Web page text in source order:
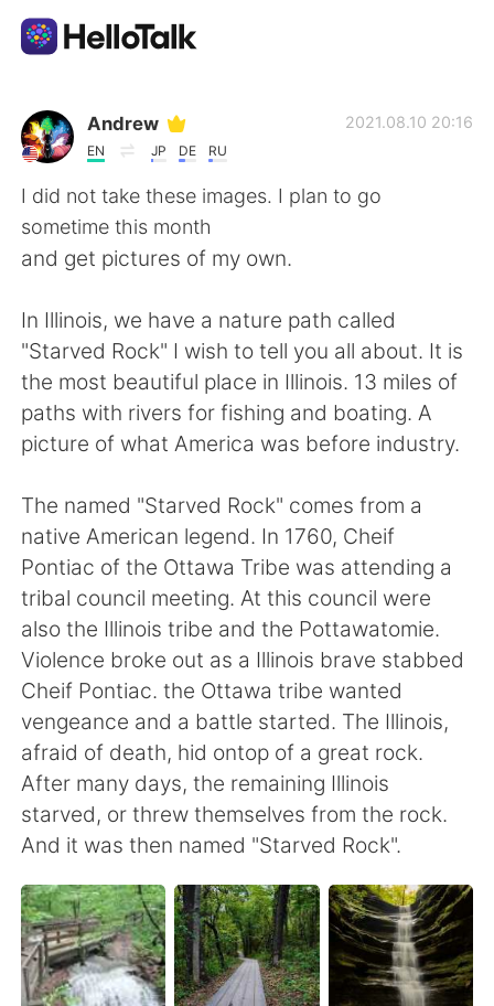
Приложение для Языкового Обмена
AI Grammar Checker
Русский
English 简体中文
繁體中文 Español
العربية Français
Deutsch 日本語
한국어
Indonesia Italiano
Türkçe Tiếng Việt
Português
Andrew
EN JP DE RU
2021.08.10 20:16
I did not take these images. I plan to go
sometime this month
and get pictures of my own.
In Illinois, we have a nature path called
"Starved Rock" I wish to tell you all about. It is
the most beautiful place in Illinois. 13 miles of
paths with rivers for fishing and boating. A
picture of what America was before industry.
The named "Starved Rock" comes from a
native American legend. In 1760, Cheif
Pontiac of the Ottawa Tribe was attending a
tribal council meeting. At this council were
also the Illinois tribe and the Pottawatomie.
Violence broke out as a Illinois brave stabbed
Cheif Pontiac. the Ottawa tribe wanted
vengeance and a battle started. The Illinois,
afraid of death, hid ontop of a great rock.
After many days, the remaining Illinois
starved, or threw themselves from the rock.
And it was then named "Starved Rock".